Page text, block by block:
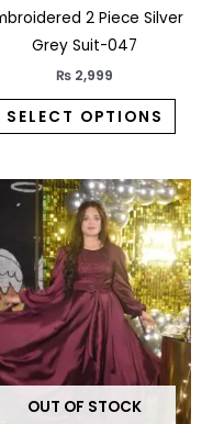
2 Piece Silver
Grey Suit-047
₨ 2,999
SELECT OPTIONS
the
OUT OF STOCK
This
has
The
may
be